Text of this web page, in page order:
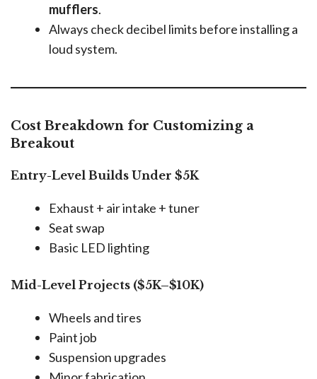
mufflers.
Always check decibel limits before installing a
loud system.
Cost Breakdown for Customizing a
Breakout
Entry-Level Builds Under $5K
Exhaust + air intake + tuner
Seat swap
Basic LED lighting
Mid-Level Projects ($5K–$10K)
Wheels and tires
Paint job
Suspension upgrades